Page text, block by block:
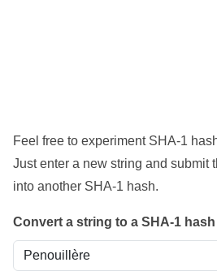
Feel free to experiment SHA-1
Just enter a new string and submit
into another SHA-1 hash.
Convert a string to a SHA-1 hash